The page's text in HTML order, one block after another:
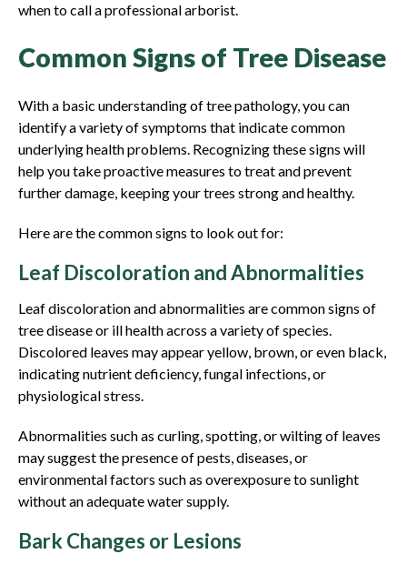
when to call a professional arborist.
Common Signs of Tree Disease
With a basic understanding of tree pathology, you can
identify a variety of symptoms that indicate common
underlying health problems. Recognizing these signs will
help you take proactive measures to treat and prevent
further damage, keeping your trees strong and healthy.
Here are the common signs to look out for:
Leaf Discoloration and Abnormalities
Leaf discoloration and abnormalities are common signs of
tree disease or ill health across a variety of species.
Discolored leaves may appear yellow, brown, or even black,
indicating nutrient deficiency, fungal infections, or
physiological stress.
Abnormalities such as curling, spotting, or wilting of leaves
may suggest the presence of pests, diseases, or
environmental factors such as overexposure to sunlight
without an adequate water supply.
Bark Changes or Lesions